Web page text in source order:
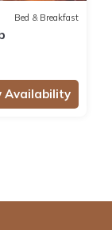
Bed & Breakfast
Availability